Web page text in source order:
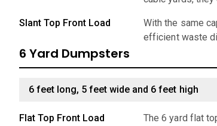
Slant Top Front Load
With the same
efficient waste
6 Yard Dumpsters
6 feet long, 5 feet wide and 6 feet high
Flat Top Front Load
The 6 yard flat